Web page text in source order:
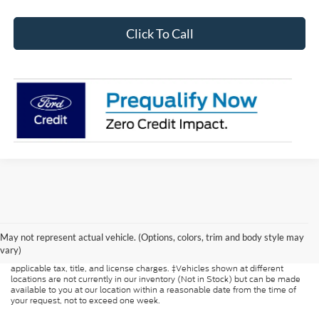
Click To Call
May not represent actual vehicle. (Options, colors, trim and body style may
vary)
guaranteed. This site, and all information and materials appearing on it, are
presented to the user "as is" without warranty of any kind, either express or
implied. All vehicles are subject to prior sale. Price does not include
applicable tax, title, and license charges. ‡Vehicles shown at different
locations are not currently in our inventory (Not in Stock) but can be made
available to you at our location within a reasonable date from the time of
your request, not to exceed one week.